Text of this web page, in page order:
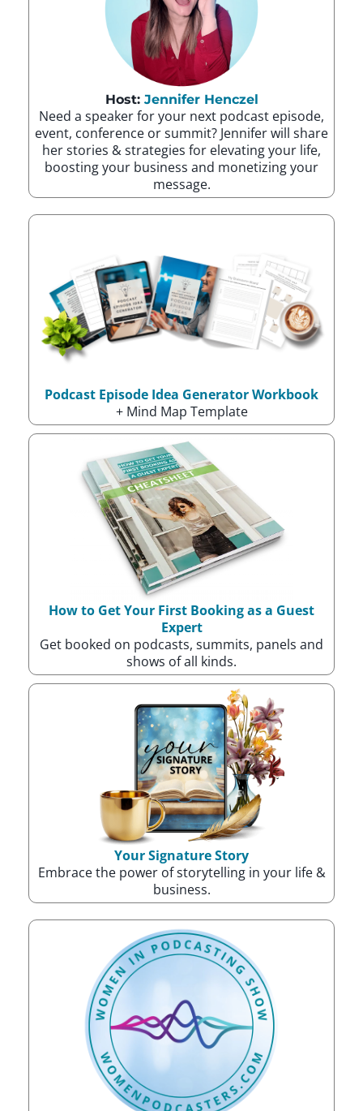
Host: Jennifer Henczel
Need a speaker for your next podcast episode,
event, conference or summit? Jennifer will share
her stories & strategies for elevating your life,
boosting your business and monetizing your
message.
Podcast Episode Idea Generator Workbook
+ Mind Map Template
How to Get Your First Booking as a Guest
Expert
Get booked on podcasts, summits, panels and
shows of all kinds.
Your Signature Story
Embrace the power of storytelling in your life &
business.